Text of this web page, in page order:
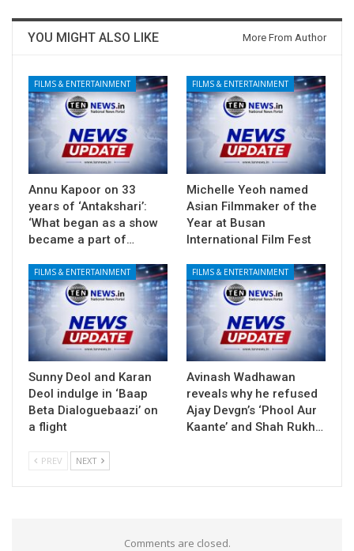
YOU MIGHT ALSO LIKE More From Author
FILMS & ENTERTAINMENT
Annu Kapoor on 33
years of ‘Antakshari’:
‘What began as a show
became a part of…
FILMS & ENTERTAINMENT
Michelle Yeoh named
Asian Filmmaker of the
Year at Busan
International Film Fest
FILMS & ENTERTAINMENT
Sunny Deol and Karan
Deol indulge in ‘Baap
Beta Dialoguebaazi’ on
a flight
FILMS & ENTERTAINMENT
Avinash Wadhawan
reveals why he refused
Ajay Devgn’s ‘Phool Aur
Kaante’ and Shah Rukh…
PREV NEXT
Comments are closed.